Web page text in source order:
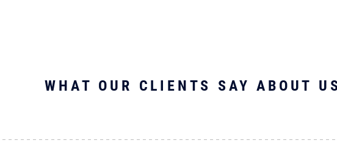
WHAT OUR CLIENTS SAY ABOUT US